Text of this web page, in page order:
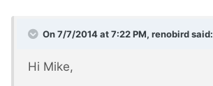
On 7/7/2014 at 7:22 PM, renobird said:
Hi Mike,